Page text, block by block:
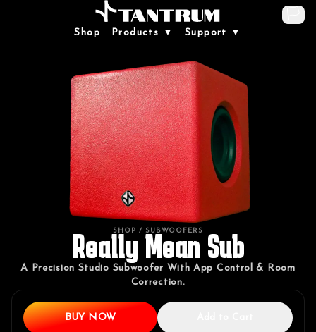
Shop Products ▼ Support ▼
SHOP / SUBWOOFERS
Really Mean Sub
A Precision Studio Subwoofer With App Control & Room
Correction.
BUY NOW